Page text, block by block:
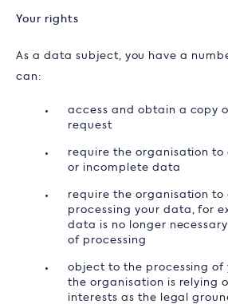
Your rights
As a data subject, you have a
can:
access and obtain a copy
request
require the organisation
or incomplete data
require the organisation to
processing your data, for
data is no longer
of processing
object to the processing of
the organisation is relying
interests as the legal